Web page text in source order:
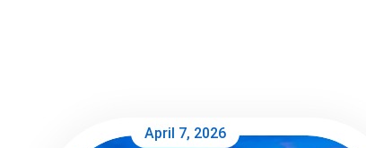
April 7, 2026